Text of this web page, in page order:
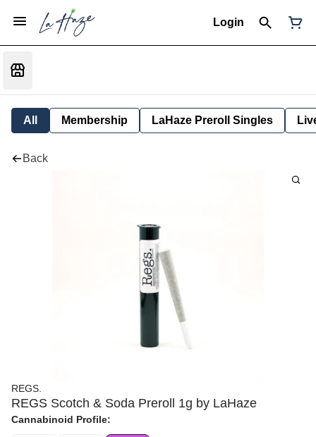
Login
All Membership LaHaze Preroll Singles
Back
REGS.
REGS Scotch & Soda Preroll 1g by LaHaze
Cannabinoid Profile: